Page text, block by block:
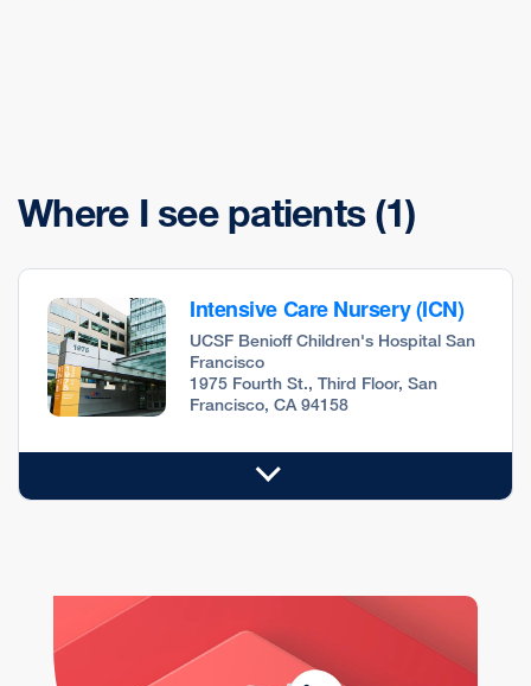
Where I see patients (1)
Intensive Care Nursery (ICN)
UCSF Benioff Children's Hospital San
Francisco
1975 Fourth St., Third Floor, San
Francisco, CA 94158